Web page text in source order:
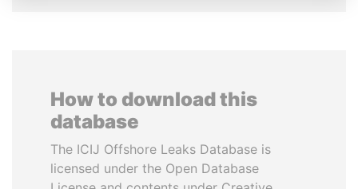
How to download this
database
The ICIJ Offshore Leaks Database is
licensed under the Open Database